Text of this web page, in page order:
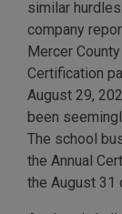
similar
company
Mercer
Certification
August 29,
been
The school
the Annual
the August 31